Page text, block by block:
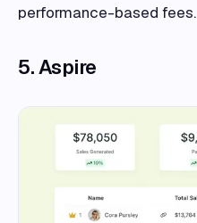
performance-based fees.
5. Aspire